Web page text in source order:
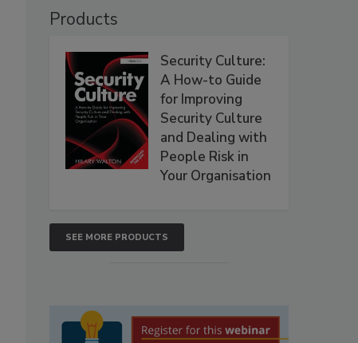
Products
Security Culture:
A How-to Guide
for Improving
Security Culture
and Dealing with
People Risk in
Your Organisation
SEE MORE PRODUCTS